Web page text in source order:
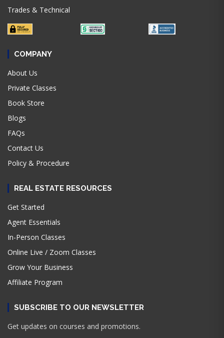
Trades & Technical
COMPANY
About Us
Private Classes
Book Store
Blogs
FAQs
Contact Us
Policy & Procedure
REAL ESTATE RESOURCES
Get Started
Agent Essentials
In-Person Classes
Online Live / Zoom Classes
Grow Your Business
Affiliate Program
SUBSCRIBE TO OUR NEWSLETTER
Get updates on courses and promotions.